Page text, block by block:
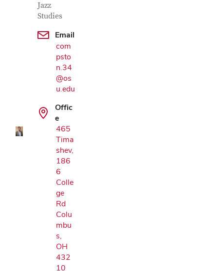
Jazz
Studies
Email
com
psto
n.34
@os
u.edu
Offic
e
465
Tima
shev,
186
6
Colle
ge
Rd
Colu
mbu
s,
OH
432
10